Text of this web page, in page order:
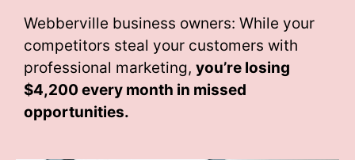
Webberville business owners: While your
competitors steal your customers with
professional marketing, you’re losing
$4,200 every month in missed
opportunities.